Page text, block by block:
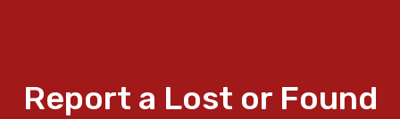
Report a Lost or Found